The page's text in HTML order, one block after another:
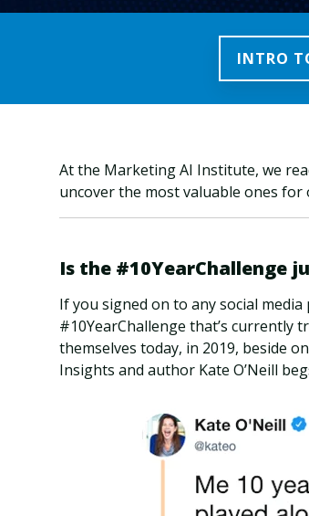
INTRO
At the Marketing AI Institute, we
uncover the most valuable ones
Is the #10YearChallenge
If you signed on to any social
#10YearChallenge that’s currently
themselves today, in 2019, beside
Insights and author Kate O’Neill